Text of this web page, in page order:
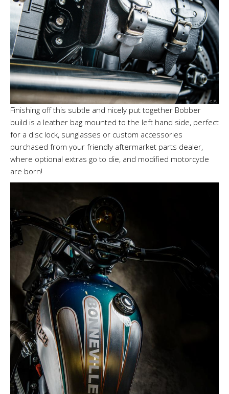
Finishing off this subtle and nicely put together Bobber
build is a leather bag mounted to the left hand side, perfect
for a disc lock, sunglasses or custom accessories
purchased from your friendly aftermarket parts dealer,
where optional extras go to die, and modified motorcycle
are born!